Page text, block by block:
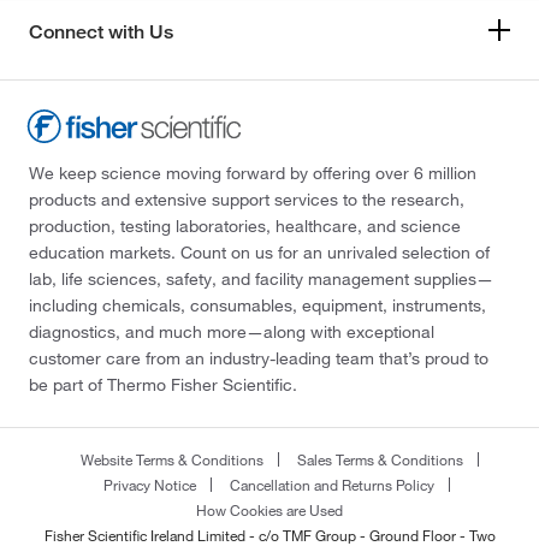
Connect with Us
We keep science moving forward by offering over 6 million
products and extensive support services to the research,
production, testing laboratories, healthcare, and science
education markets. Count on us for an unrivaled selection of
lab, life sciences, safety, and facility management supplies—
including chemicals, consumables, equipment, instruments,
diagnostics, and much more—along with exceptional
customer care from an industry-leading team that’s proud to
be part of Thermo Fisher Scientific.
Website Terms & Conditions
Sales Terms & Conditions
Privacy Notice
Cancellation and Returns Policy
How Cookies are Used
Fisher Scientific Ireland Limited - c/o TMF Group - Ground Floor - Two